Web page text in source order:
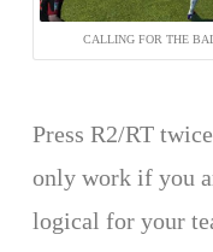
CALLING FOR THE
Press R2/RT
only work if you
logical for your